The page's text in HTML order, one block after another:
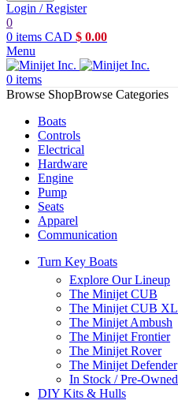
Login / Register
0
0 items CAD $ 0.00
Menu
0 items
Browse Categories
Boats
Controls
Electrical
Hardware
Engine
Pump
Seats
Apparel
Communication
Turn Key Boats
Explore Our Lineup
The Minijet CUB
The Minijet CUB XL
The Minijet Ambush
The Minijet Frontier
The Minijet Rover
The Minijet Defender
In Stock / Pre-Owned
DIY Kits & Hulls